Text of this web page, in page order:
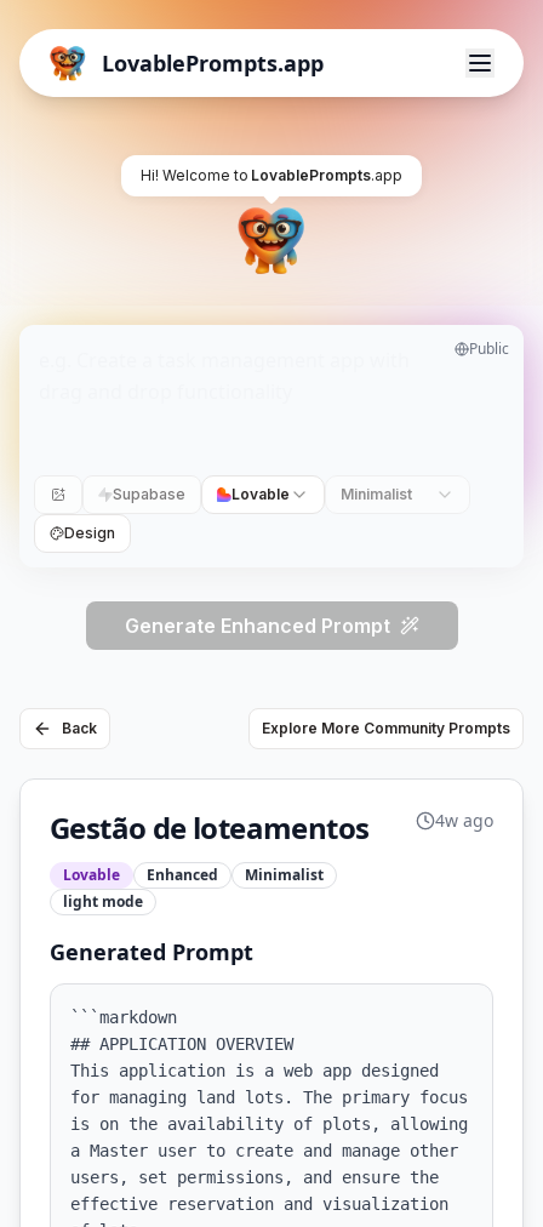
LovablePrompts.app
Hi! Welcome to LovablePrompts.app
Public
Supabase Lovable Minimalist
Design
Generate Enhanced Prompt
Back Explore More Community Prompts
Gestão de loteamentos
Lovable Enhanced
Minimalist
light mode
4w ago
Generated Prompt
```markdown
## APPLICATION OVERVIEW
This application is a web app designed
for managing land lots. The primary focus
is on the availability of plots, allowing
a Master user to create and manage other
users, set permissions, and ensure the
effective reservation and visualization